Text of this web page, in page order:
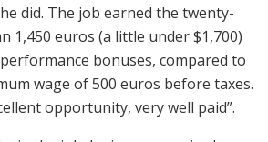
did. The job earned the twenty-
1,450 euros (a little under $1,700)
bonuses, compared to
wage of 500 euros before taxes.
opportunity, very well paid”.